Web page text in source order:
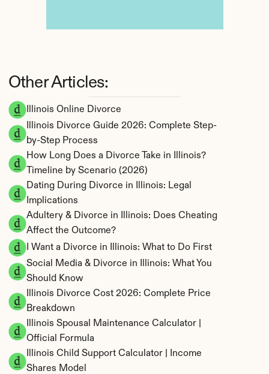
Illinois Online Divorce
Illinois Divorce Guide 2026: Complete Step-
by-Step Process
How Long Does a Divorce Take in Illinois?
Timeline by Scenario (2026)
Dating During Divorce in Illinois: Legal
Implications
Adultery & Divorce in Illinois: Does Cheating
Affect the Outcome?
I Want a Divorce in Illinois: What to Do First
Social Media & Divorce in Illinois: What You
Should Know
Illinois Divorce Cost 2026: Complete Price
Breakdown
Illinois Spousal Maintenance Calculator |
Official Formula
Illinois Child Support Calculator | Income
Shares Model
Other Articles: